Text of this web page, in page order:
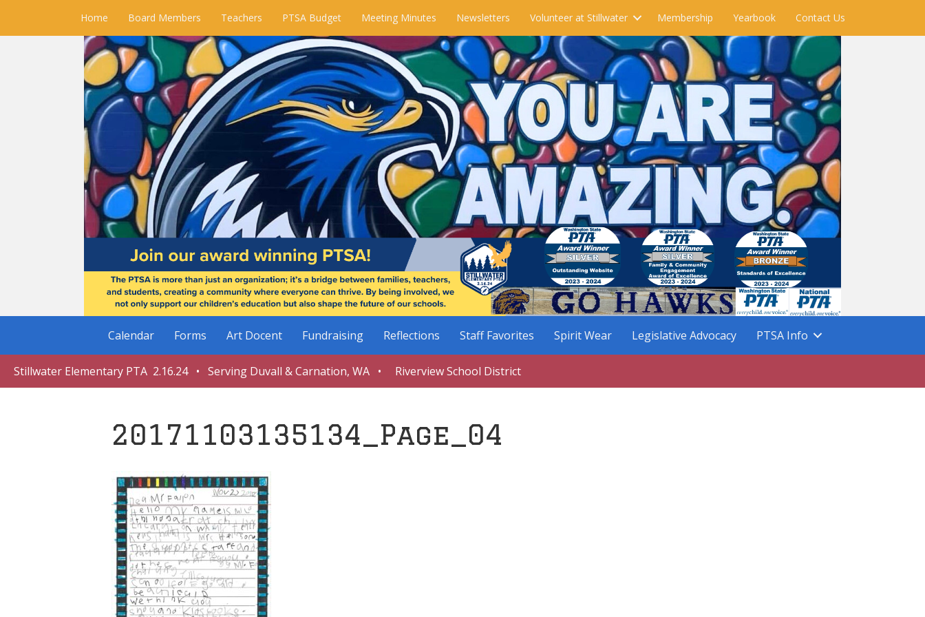
Home Board Members Teachers PTSA Budget Meeting Minutes Newsletters Volunteer at Stillwater Membership Yearbook Contact Us
Calendar Forms Art Docent Fundraising Reflections Staff Favorites Spirit Wear Legislative Advocacy PTSA Info
Stillwater Elementary PTA 2.16.24 • Serving Duvall & Carnation, WA • Riverview School District
20171103135134_Page_04